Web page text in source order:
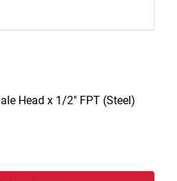
Head x 1/2″ FPT (Steel)